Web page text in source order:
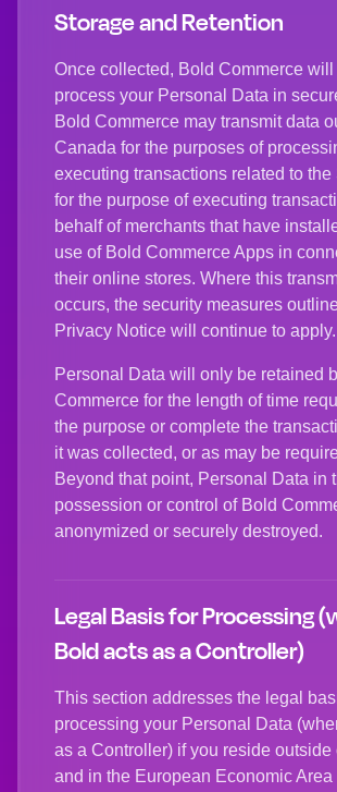
Storage and Retention
Once collected, Bold Commerce will
process your Personal Data in
Bold Commerce may transmit data
Canada for the purposes of
executing transactions related to the
for the purpose of executing
behalf of merchants that have
use of Bold Commerce Apps in
their online stores. Where this
occurs, the security measures
Privacy Notice will continue to apply.
Personal Data will only be retained
Commerce for the length of time
the purpose or complete the
it was collected, or as may be
Beyond that point, Personal Data in
possession or control of Bold
anonymized or securely destroyed.
Legal Basis for Processing
Bold acts as a Controller)
This section addresses the legal
processing your Personal Data
as a Controller) if you reside outside
and in the European Economic Area